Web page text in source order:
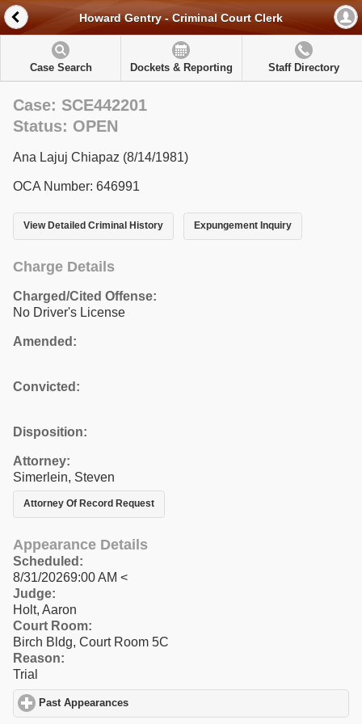
Howard Gentry - Criminal Court Clerk
Case Search Dockets & Reporting Staff Directory
Case: SCE442201
Status: OPEN
Ana Lajuj Chiapaz (8/14/1981)
OCA Number: 646991
View Detailed Criminal History Expungement Inquiry
Charge Details
Charged/Cited Offense:
No Driver's License
Amended:
Convicted:
Disposition:
Attorney:
Simerlein, Steven
Attorney Of Record Request
Appearance Details
Scheduled:
8/31/20269:00 AM <
Judge:
Holt, Aaron
Court Room:
Birch Bldg, Court Room 5C
Reason:
Trial
Past Appearances